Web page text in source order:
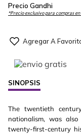
Precio Gandhi
*Precio exclusivo para compras en
SINOPSIS
The twentieth
nationalism, was
twenty-first-century